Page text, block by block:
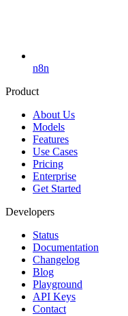
n8n
Product
About Us
Models
Features
Use Cases
Pricing
Enterprise
Get Started
Developers
Status
Documentation
Changelog
Blog
Playground
API Keys
Contact